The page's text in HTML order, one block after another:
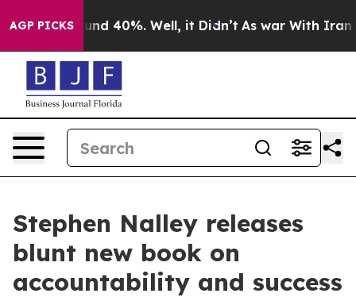
AGP PICKS
Around 40%. Well, it Didn’t As war With Iran
Stephen Nalley releases
blunt new book on
accountability and success